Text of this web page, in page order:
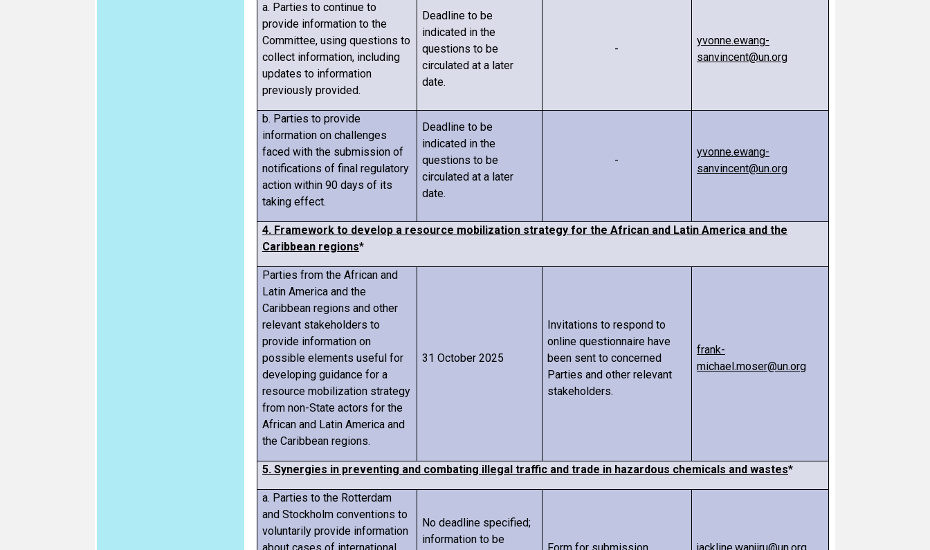
a. Parties to continue to
provide information to the
Committee, using questions to
collect information, including
updates to information
previously provided.
Deadline to be
indicated in the
questions to be
circulated at a later
date.
-
yvonne.ewang-
sanvincent@un.org
b. Parties to provide
information on challenges
faced with the submission of
notifications of final regulatory
action within 90 days of its
taking effect.
Deadline to be
indicated in the
questions to be
circulated at a later
date.
-
yvonne.ewang-
sanvincent@un.org
4. Framework to develop a resource mobilization strategy for the African and Latin America and the
Caribbean regions*
Parties from the African and
Latin America and the
Caribbean regions and other
relevant stakeholders to
provide information on
possible elements useful for
developing guidance for a
resource mobilization strategy
from non-State actors for the
African and Latin America and
the Caribbean regions.
31 October 2025
Invitations to respond to
online questionnaire have
been sent to concerned
Parties and other relevant
stakeholders.
frank-
michael.moser@un.org
5. Synergies in preventing and combating illegal traffic and trade in hazardous chemicals and wastes*
a. Parties to the Rotterdam
and Stockholm conventions to
voluntarily provide information
No deadline specified;
information to be